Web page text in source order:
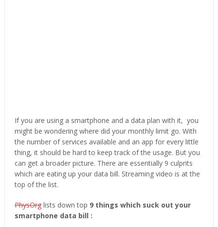
If you are using a smartphone and a data plan with it, you
might be wondering where did your monthly limit go. With
the number of services available and an app for every little
thing, it should be hard to keep track of the usage. But you
can get a broader picture. There are essentially 9 culprits
which are eating up your data bill. Streaming video is at the
top of the list.
PhysOrglists down top 9 things which suck out your
smartphone data bill :